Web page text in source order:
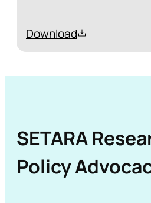
Download
SETARA
Policy